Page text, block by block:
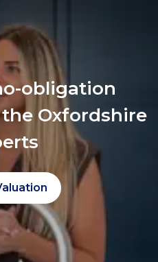
obligation
Oxfordshire